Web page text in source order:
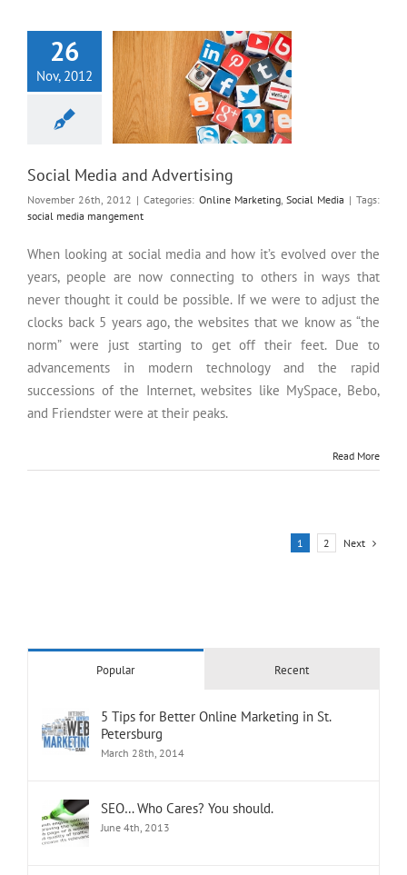
26
Nov, 2012
Social Media and Advertising
November 26th, 2012 | Categories: Online Marketing, Social Media | Tags:
social media mangement
When looking at social media and how it’s evolved over the
years, people are now connecting to others in ways that
never thought it could be possible. If we were to adjust the
clocks back 5 years ago, the websites that we know as “the
norm” were just starting to get off their feet. Due to
advancements in modern technology and the rapid
successions of the Internet, websites like MySpace, Bebo,
and Friendster were at their peaks.
Read More
1 2 Next
Popular Recent
5 Tips for Better Online Marketing in St.
Petersburg
March 28th, 2014
SEO… Who Cares? You should.
June 4th, 2013